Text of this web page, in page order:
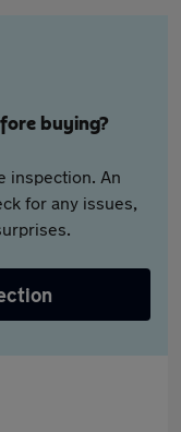
buying?
inspection. An
for any issues,